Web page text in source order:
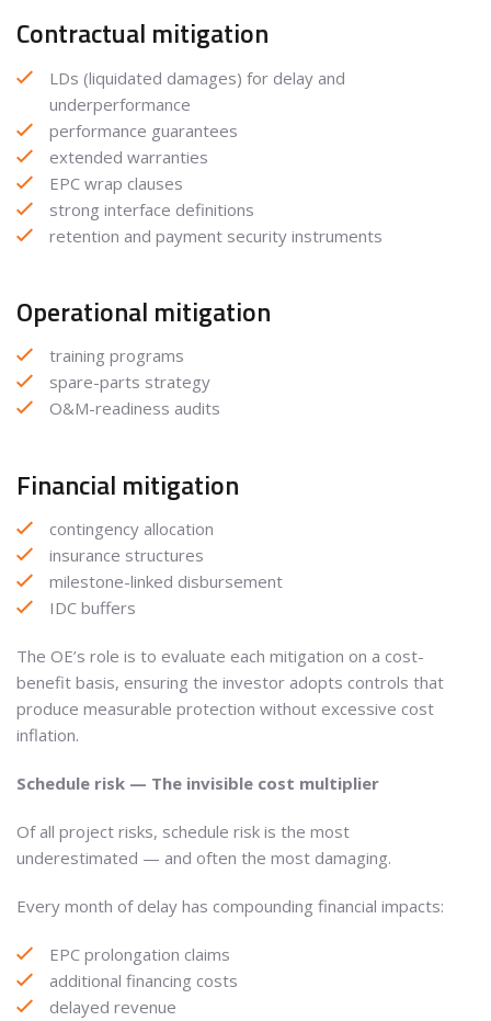
Contractual mitigation
LDs (liquidated damages) for delay and
underperformance
performance guarantees
extended warranties
EPC wrap clauses
strong interface definitions
retention and payment security instruments
Operational mitigation
training programs
spare-parts strategy
O&M-readiness audits
Financial mitigation
contingency allocation
insurance structures
milestone-linked disbursement
IDC buffers
The OE’s role is to evaluate each mitigation on a cost-
benefit basis, ensuring the investor adopts controls that
produce measurable protection without excessive cost
inflation.
Schedule risk — The invisible cost multiplier
Of all project risks, schedule risk is the most
underestimated — and often the most damaging.
Every month of delay has compounding financial impacts:
EPC prolongation claims
additional financing costs
delayed revenue